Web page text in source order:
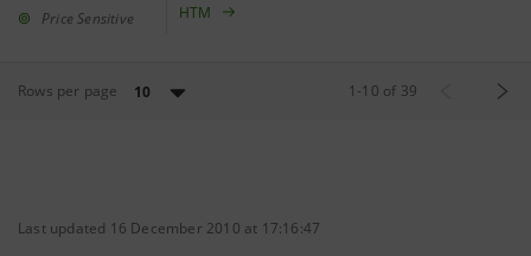
Price Sensitive HTM
Rows per page 10 1 -10 of 39
Last updated 16 December 2010 at 17:16:47